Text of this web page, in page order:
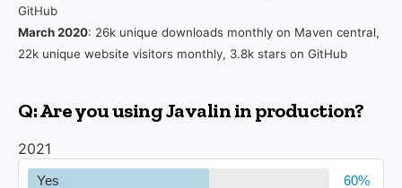
GitHub
March 2020: 26k unique downloads monthly on Maven central,
22k unique website visitors monthly, 3.8k stars on GitHub
Q: Are you using Javalin in production?
2021
Yes